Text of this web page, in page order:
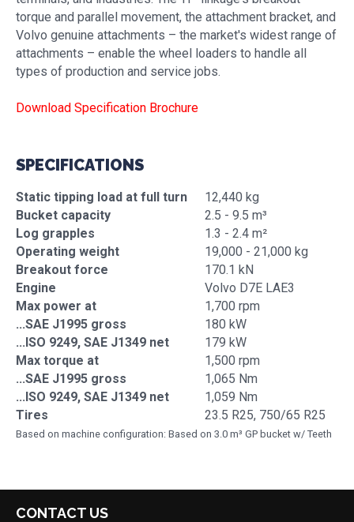
torque and parallel movement, the attachment bracket, and
Volvo genuine attachments – the market's widest range of
attachments – enable the wheel loaders to handle all
types of production and service jobs.
Download Specification Brochure
SPECIFICATIONS
Static tipping load at full turn
12,440 kg
Bucket capacity
2.5 - 9.5 m³
Log grapples
1.3 - 2.4 m²
Operating weight
19,000 - 21,000 kg
Breakout force
170.1 kN
Engine
Volvo D7E LAE3
Max power at
1,700 rpm
...SAE J1995 gross
180 kW
...ISO 9249, SAE J1349 net
179 kW
Max torque at
1,500 rpm
...SAE J1995 gross
1,065 Nm
...ISO 9249, SAE J1349 net
1,059 Nm
Tires
23.5 R25, 750/65 R25
Based on machine configuration: Based on 3.0 m³ GP bucket w/ Teeth
CONTACT US